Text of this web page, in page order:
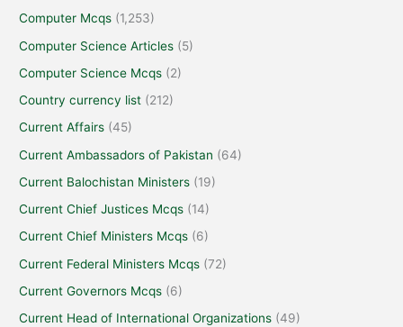
Computer Mcqs (1,253)
Computer Science Articles (5)
Computer Science Mcqs (2)
Country currency list (212)
Current Affairs (45)
Current Ambassadors of Pakistan (64)
Current Balochistan Ministers (19)
Current Chief Justices Mcqs (14)
Current Chief Ministers Mcqs (6)
Current Federal Ministers Mcqs (72)
Current Governors Mcqs (6)
Current Head of International Organizations (49)